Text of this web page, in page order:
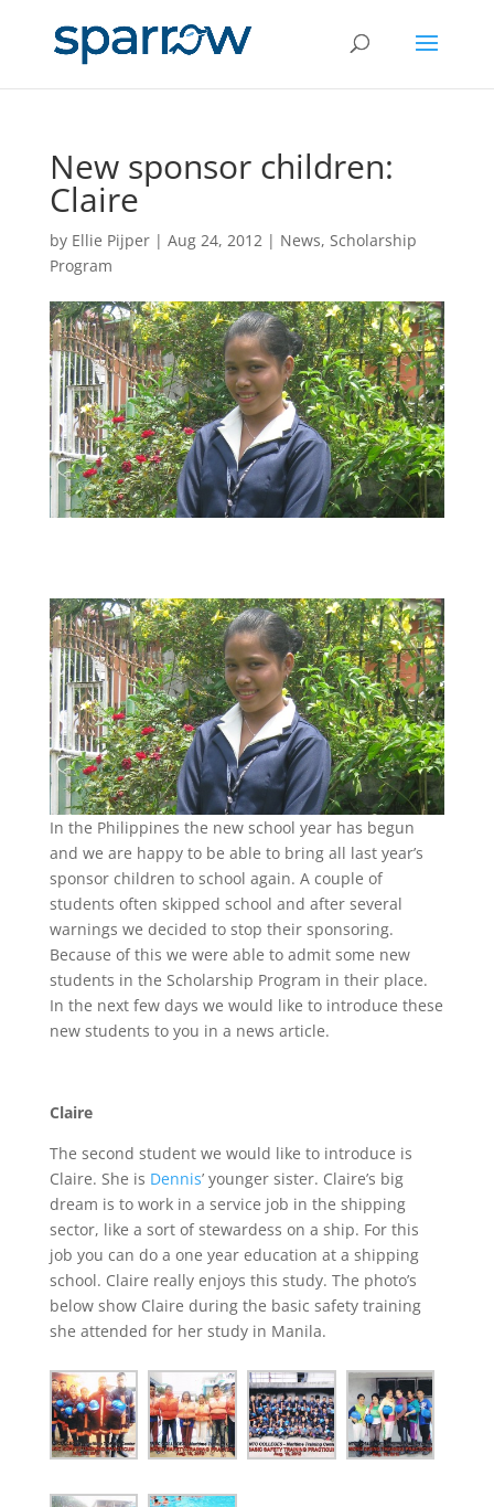
New sponsor children:
Claire
by Ellie Pijper| Aug 24, 2012| News, Scholarship
Program
In the Philippines the new school year has begun
and we are happy to be able to bring all last year’s
sponsor children to school again. A couple of
students often skipped school and after several
warnings we decided to stop their sponsoring.
Because of this we were able to admit some new
students in the Scholarship Program in their place.
In the next few days we would like to introduce these
new students to you in a news article.
Claire
The second student we would like to introduce is
Claire. She is Dennis’ younger sister. Claire’s big
dream is to work in a service job in the shipping
sector, like a sort of stewardess on a ship. For this
job you can do a one year education at a shipping
school. Claire really enjoys this study. The photo’s
below show Claire during the basic safety training
she attended for her study in Manila.